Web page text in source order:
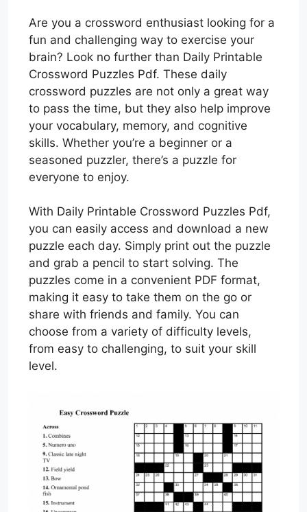
Are you a crossword enthusiast looking for a
fun and challenging way to exercise your
brain? Look no further than Daily Printable
Crossword Puzzles Pdf. These daily
crossword puzzles are not only a great way
to pass the time, but they also help improve
your vocabulary, memory, and cognitive
skills. Whether you’re a beginner or a
seasoned puzzler, there’s a puzzle for
everyone to enjoy.
With Daily Printable Crossword Puzzles Pdf,
you can easily access and download a new
puzzle each day. Simply print out the puzzle
and grab a pencil to start solving. The
puzzles come in a convenient PDF format,
making it easy to take them on the go or
share with friends and family. You can
choose from a variety of difficulty levels,
from easy to challenging, to suit your skill
level.